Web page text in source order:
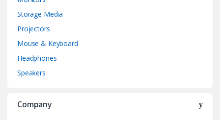
Storage Media
Projectors
Mouse & Keyboard
Headphones
Speakers
Company